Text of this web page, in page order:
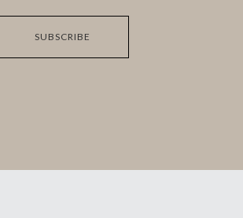
SUBSCRIBE